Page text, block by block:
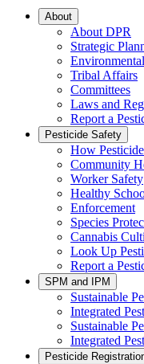
About
About DPR
Strategic
Tribal Affairs
Committees
Laws and
Report a
Pesticide Safety
How
Community
Worker Safety
Healthy
Enforcement
Species
Cannabis
Look Up
Report a
SPM and IPM
Sustainable
Integrated
Sustainable
Integrated
Pesticide